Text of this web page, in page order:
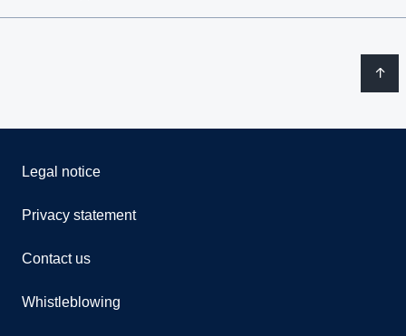
Legal notice
Privacy statement
Contact us
Whistleblowing